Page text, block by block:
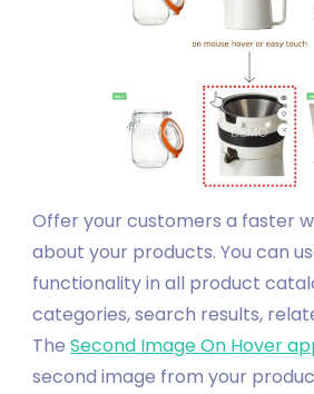
Offer your customers a faster
about your products. You can
functionality in all product
categories, search results,
The Second Image On Hover
second image from your